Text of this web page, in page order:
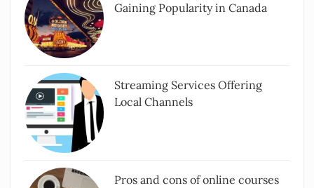
Gaining Popularity in Canada
Streaming Services Offering
Local Channels
Pros and cons of online courses